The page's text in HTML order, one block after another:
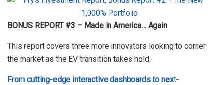
BONUS REPORT #3 – Made in America… Again
This report covers three more innovators looking to corner
the market as the EV transition takes hold.
From cutting-edge interactive dashboards to next-